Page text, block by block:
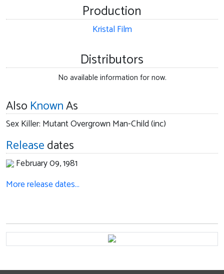
Production
Kristal Film
Distributors
No available information for now.
Also KnownAs
Sex Killer: Mutant Overgrown Man-Child (inc)
Releasedates
February 09, 1981
More release dates…